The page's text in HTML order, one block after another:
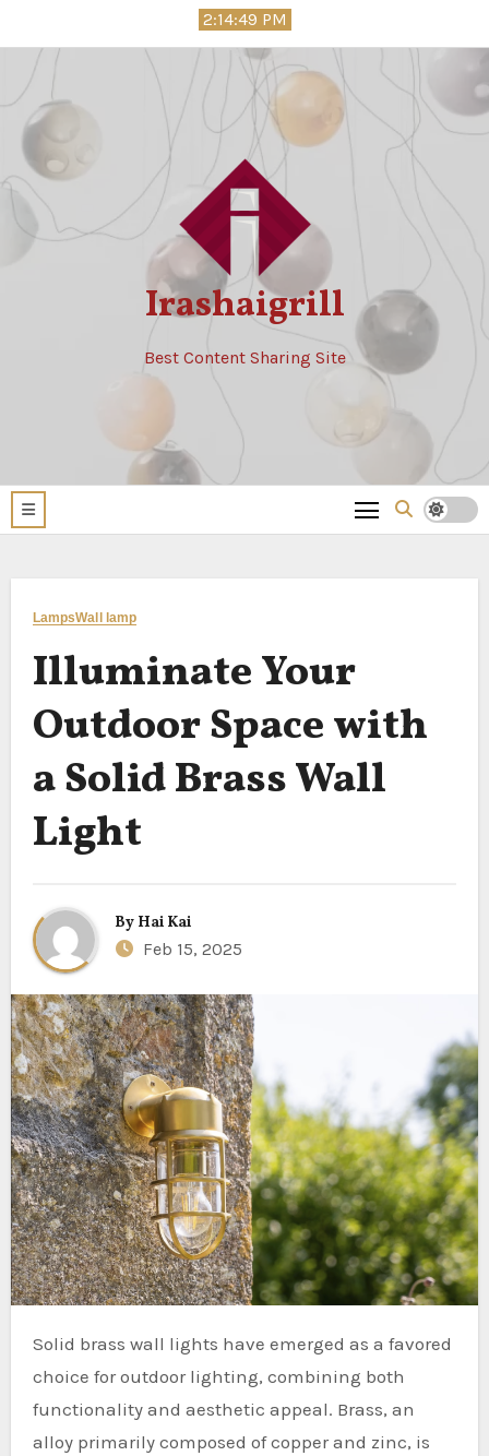
to
2:14:50 PM
Irashaigrill
Best Content Sharing Site
LampsWall lamp
Illuminate Your
Outdoor Space with
a Solid Brass Wall
Light
By Hai Kai
Feb 15, 2025
Solid brass wall lights have emerged as a favored
choice for outdoor lighting, combining both
functionality and aesthetic appeal. Brass, an
alloy primarily composed of copper and zinc, is